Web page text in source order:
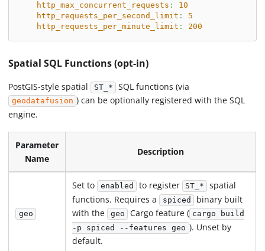
http_max_concurrent_requests :
10
http_requests_per_second_limit :
5
http_requests_per_minute_limit : 200
Spatial SQL Functions (opt-in)
PostGIS-style spatial ST_* SQL functions (via
geodatafusion ) can be optionally registered with the SQL
engine.
Parameter
Name
Description
geo
Set to enabled to register ST_*
spatial
functions. Requires a spiced binary built
with the
geo Cargo feature ( cargo build
-p spiced --features geo ). Unset by
default.